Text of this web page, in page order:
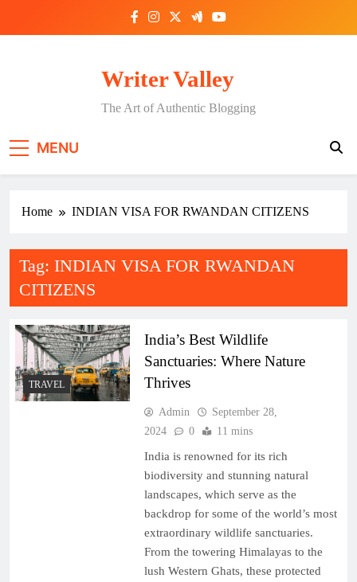
Writer Valley
The Art of Authentic Blogging
MENU
Home INDIAN VISA FOR RWANDAN CITIZENS
Tag: INDIAN VISA FOR RWANDAN
CITIZENS
TRAVEL
India’s Best Wildlife
Sanctuaries: Where Nature
Thrives
Admin
September 28,
2024
0 11 mins
India is renowned for its rich
biodiversity and stunning natural
landscapes, which serve as the
backdrop for some of the world’s most
extraordinary wildlife sanctuaries.
From the towering Himalayas to the
lush Western Ghats, these protected